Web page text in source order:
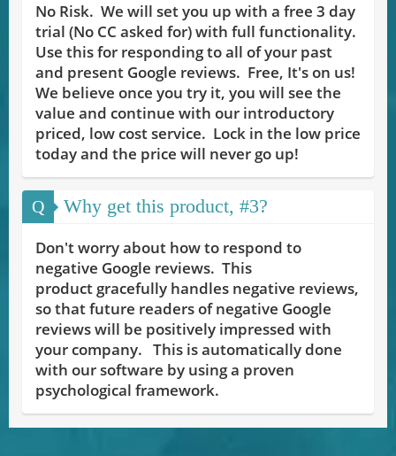
No Risk. We will set you up with a free 3 day
trial (No CC asked for) with full functionality.
Use this for responding to all of your past
and present Google reviews. Free, It's on us!
We believe once you try it, you will see the
value and continue with our introductory
priced, low cost service. Lock in the low price
today and the price will never go up!
Q Why get this product, #3?
Don't worry about how to respond to
negative Google reviews. This
product gracefully handles negative reviews,
so that future readers of negative Google
reviews will be positively impressed with
your company. This is automatically done
with our software by using a proven
psychological framework.